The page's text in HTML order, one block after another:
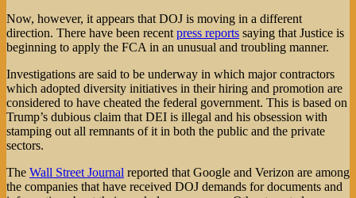
Now, however, it appears that DOJ is moving in a different
direction. There have been recent press reports saying that Justice is
beginning to apply the FCA in an unusual and troubling manner.
Investigations are said to be underway in which major contractors
which adopted diversity initiatives in their hiring and promotion are
considered to have cheated the federal government. This is based on
Trump’s dubious claim that DEI is illegal and his obsession with
stamping out all remnants of it in both the public and the private
sectors.
The Wall Street Journal reported that Google and Verizon are among
the companies that have received DOJ demands for documents and